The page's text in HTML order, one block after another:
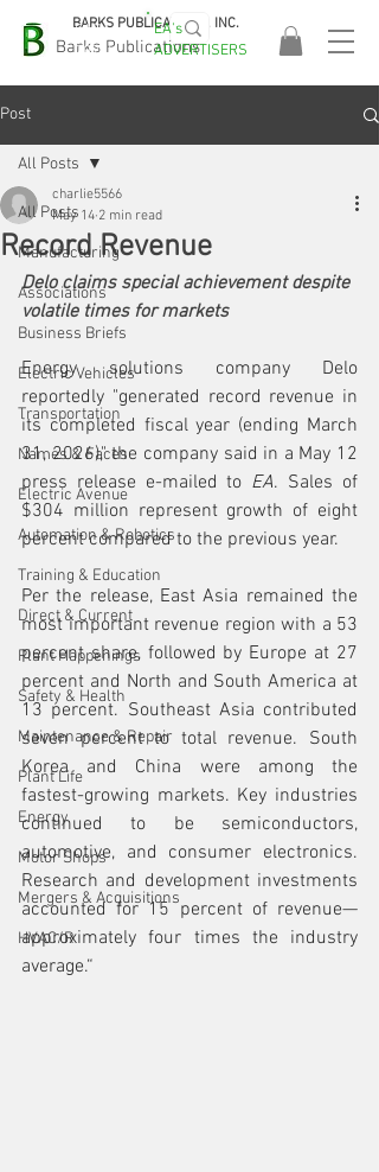
Barks Publications
BARKS PUBLICATIONS, INC.
EASA
2026!
EA's
ADVERTISERS
Post
All Posts
Manufacturing
Associations
Business Briefs
Electric Vehicles
Transportation
Names & Faces
Electric Avenue
Automation & Robotics
Training & Education
Direct & Current
Plant Happenings
Safety & Health
Maintenance & Repair
Plant Life
Energy
Motor Shops
Mergers & Acquisitions
HVAC/R
All Posts
Record Revenue
charlie5566
May 14 2 min read
Delo claims special achievement despite
volatile times for markets
Energy solutions company Delo
reportedly "generated record revenue in
its completed fiscal year (ending March
31, 2026)," the company said in a May 12
press release e-mailed to EA. Sales of
$304 million represent growth of eight
percent compared to the previous year.
Per the release, East Asia remained the
most important revenue region with a 53
percent share, followed by Europe at 27
percent and North and South America at
13 percent. Southeast Asia contributed
seven percent to total revenue. South
Korea and China were among the
fastest-growing markets. Key industries
continued to be semiconductors,
automotive, and consumer electronics.
Research and development investments
accounted for 15 percent of revenue—
approximately four times the industry
average.“